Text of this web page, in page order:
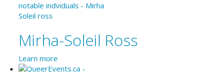
Mirha-Soleil Ross
Learn more